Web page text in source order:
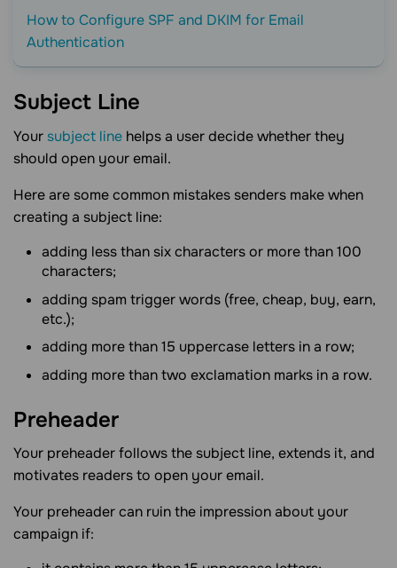
How to Configure SPF and DKIM for Email
Authentication
Subject Line
Your subject line helps a user decide whether they
should open your email.
Here are some common mistakes senders make when
creating a subject line:
adding less than six characters or more than 100
characters;
adding spam trigger words (free, cheap, buy, earn,
etc.);
adding more than 15 uppercase letters in a row;
adding more than two exclamation marks in a row.
Preheader
Your preheader follows the subject line, extends it, and
motivates readers to open your email.
Your preheader can ruin the impression about your
campaign if: